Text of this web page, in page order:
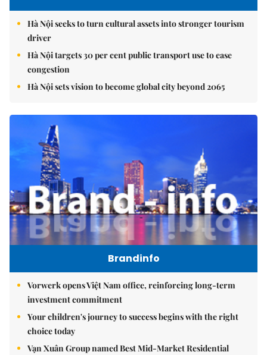
Hà Nội seeks to turn cultural assets into stronger tourism
driver
Hà Nội targets 30 per cent public transport use to ease
congestion
Hà Nội sets vision to become global city beyond 2065
Brandinfo
Vorwerk opens Việt Nam office, reinforcing long-term
investment commitment
Your children's journey to success begins with the right
choice today
Vạn Xuân Group named Best Mid-Market Residential